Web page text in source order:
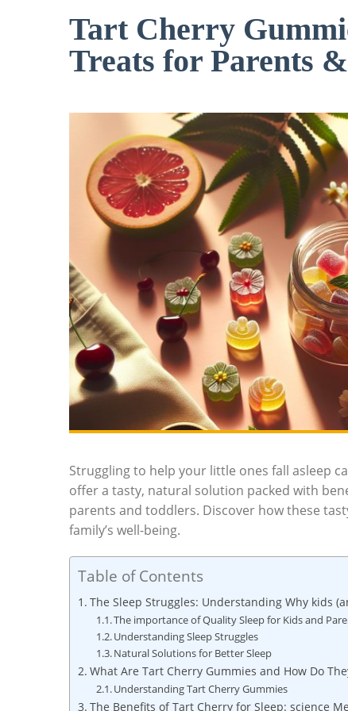
Tart Cherry
Treats for Parents
Struggling to help your little ones fall asleep
offer a tasty, natural solution packed with
parents and toddlers. Discover how these
family’s well-being.
Table of Contents
The Sleep Struggles: Understanding Why kids
The importance of Quality Sleep for Kids and
Understanding Sleep Struggles
Natural Solutions for Better Sleep
What Are Tart Cherry Gummies and How Do
Understanding Tart Cherry Gummies
The Benefits of Tart Cherry for Sleep: science